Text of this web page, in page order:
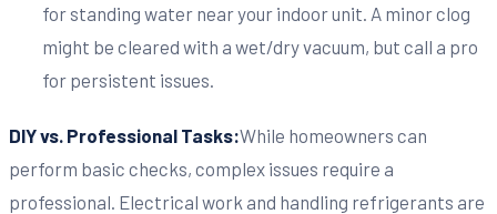
for standing water near your indoor unit. A minor clog
might be cleared with a wet/dry vacuum, but call a pro
for persistent issues.
DIY vs. Professional Tasks:While homeowners can
perform basic checks, complex issues require a
professional. Electrical work and handling refrigerants are